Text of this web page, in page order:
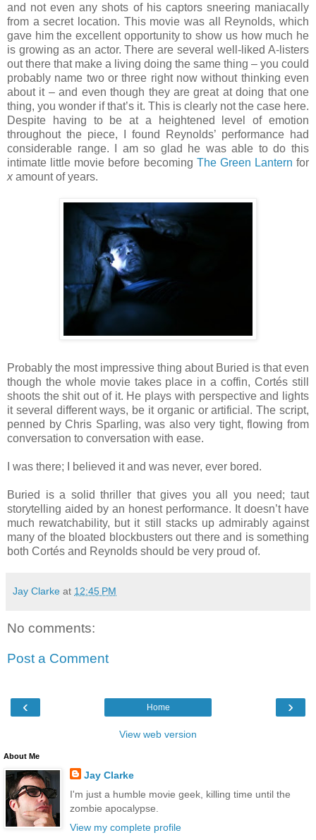
and not even any shots of his captors sneering maniacally
from a secret location. This movie was all Reynolds, which
gave him the excellent opportunity to show us how much he
is growing as an actor. There are several well-liked A-listers
out there that make a living doing the same thing – you could
probably name two or three right now without thinking even
about it – and even though they are great at doing that one
thing, you wonder if that’s it. This is clearly not the case here.
Despite having to be at a heightened level of emotion
throughout the piece, I found Reynolds’ performance had
considerable range. I am so glad he was able to do this
intimate little movie before becoming The Green Lantern for
x amount of years.
Probably the most impressive thing about Buried is that even
though the whole movie takes place in a coffin, Cortés still
shoots the shit out of it. He plays with perspective and lights
it several different ways, be it organic or artificial. The script,
penned by Chris Sparling, was also very tight, flowing from
conversation to conversation with ease.
I was there; I believed it and was never, ever bored.
Buried is a solid thriller that gives you all you need; taut
storytelling aided by an honest performance. It doesn’t have
much rewatchability, but it still stacks up admirably against
many of the bloated blockbusters out there and is something
both Cortés and Reynolds should be very proud of.
Jay Clarke at 12:45 PM
No comments:
Post a Comment
‹ ›
Home
View web version
About Me
Jay Clarke
I'm just a humble movie geek, killing time until the
zombie apocalypse.
View my complete profile